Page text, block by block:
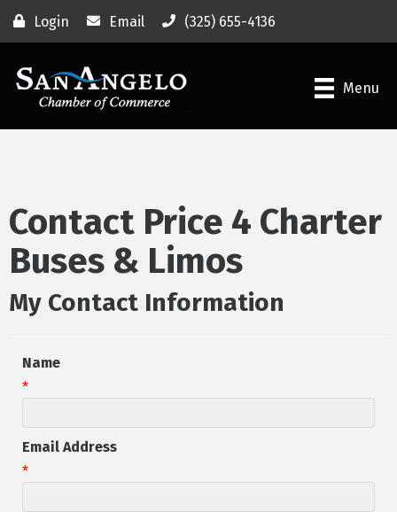
Login Email (325) 655-4136
Menu
Contact Price 4 Charter
Buses & Limos
My Contact Information
Name
*
Email Address
*